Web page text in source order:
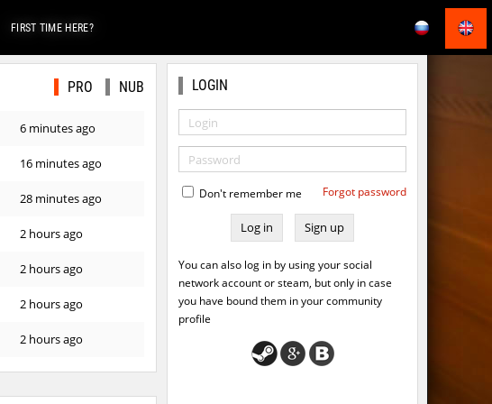
FIRST TIME HERE?
PRO NUB
6 minutes ago
16 minutes ago
28 minutes ago
2 hours ago
2 hours ago
2 hours ago
2 hours ago
2 hours ago
LOGIN
Don't remember me Forgot password
Sign up
You can also log in by using your social
network account or steam, but only in case
you have bound them in your community
profile